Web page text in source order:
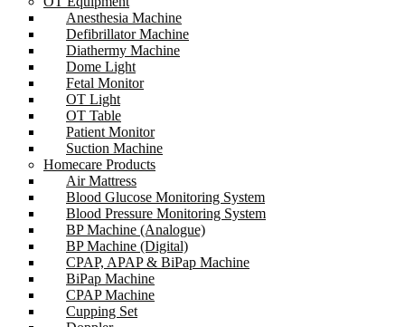
Anesthesia Machine
Defibrillator Machine
Diathermy Machine
Dome Light
Fetal Monitor
OT Light
OT Table
Patient Monitor
Suction Machine
Homecare Products
Air Mattress
Blood Glucose Monitoring System
Blood Pressure Monitoring System
BP Machine (Analogue)
BP Machine (Digital)
CPAP, APAP & BiPap Machine
BiPap Machine
CPAP Machine
Cupping Set